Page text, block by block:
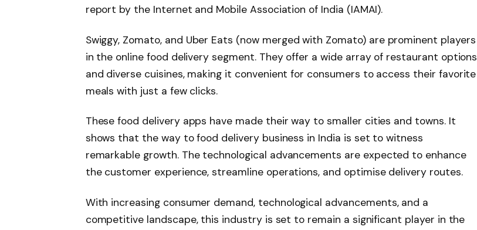
report by the Internet and Mobile Association of India (IAMAI).
Swiggy, Zomato, and Uber Eats (now merged with Zomato) are prominent players
in the online food delivery segment. They offer a wide array of restaurant options
and diverse cuisines, making it convenient for consumers to access their favorite
meals with just a few clicks.
These food delivery apps have made their way to smaller cities and towns. It
shows that the way to food delivery business in India is set to witness
remarkable growth. The technological advancements are expected to enhance
the customer experience, streamline operations, and optimise delivery routes.
With increasing consumer demand, technological advancements, and a
competitive landscape, this industry is set to remain a significant player in the